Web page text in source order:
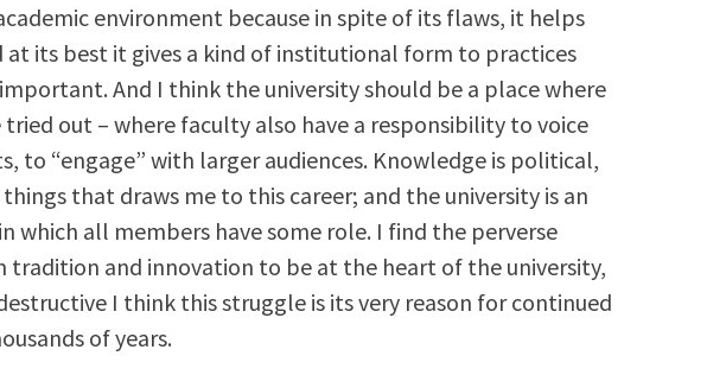
environment because in spite of its flaws, it helps
at its best it gives a kind of institutional form to practices
And I think the university should be a place where
tried out – where faculty also have a responsibility to voice
to “engage” with larger audiences. Knowledge is political,
that draws me to this career; and the university is an
which all members have some role. I find the perverse
tradition and innovation to be at the heart of the university,
I think this struggle is its very reason for continued
of years.